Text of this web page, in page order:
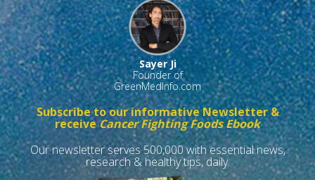
Sayer Ji
Founder of
GreenMedInfo.com
Subscribe to our informative Newsletter &
receiveCancer Fighting Foods Ebook
Our newsletter serves 500,000 with essential news,
research & healthy tips, daily.